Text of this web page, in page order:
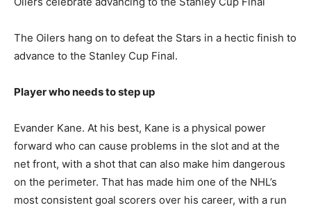
The Oilers hang on to defeat the Stars in a hectic finish to
advance to the Stanley Cup Final.
Player who needs to step up
Evander Kane. At his best, Kane is a physical power
forward who can cause problems in the slot and at the
net front, with a shot that can also make him dangerous
on the perimeter. That has made him one of the NHL’s
most consistent goal scorers over his career, with a run